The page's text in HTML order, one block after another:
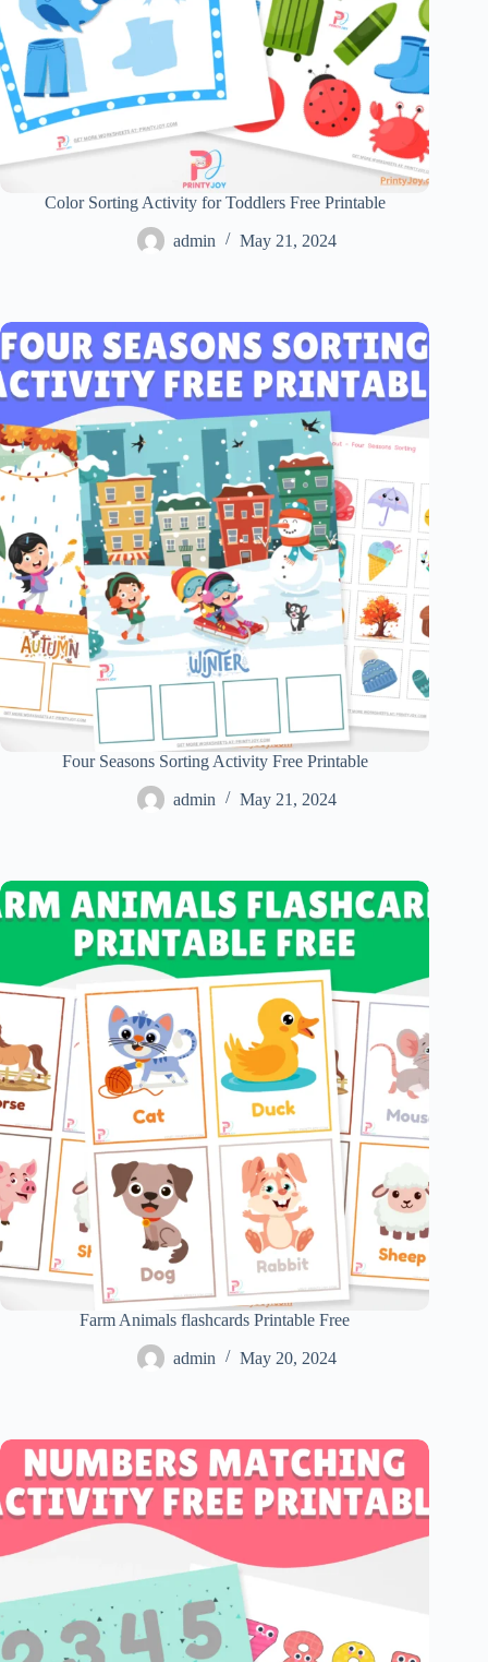
Color Sorting Activity for Toddlers Free Printable
admin May 21, 2024
Four Seasons Sorting Activity Free Printable
admin May 21, 2024
Farm Animals flashcards Printable Free
admin May 20, 2024